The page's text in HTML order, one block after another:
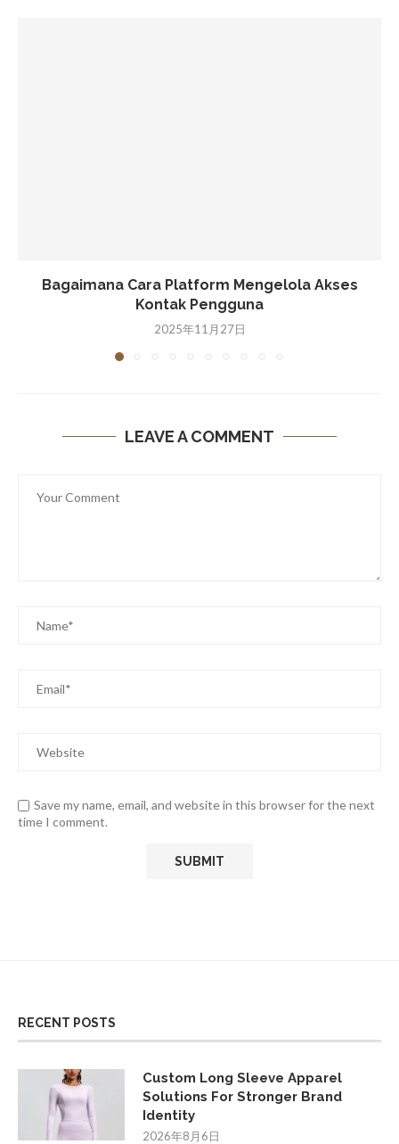
Bagaimana Cara Platform Mengelola Akses
Kontak Pengguna
2025年11月27日
LEAVE A COMMENT
Save my name, email, and website in this browser for the next
time I comment.
RECENT POSTS
Custom Long Sleeve Apparel
Solutions For Stronger Brand
Identity
2026年8月6日